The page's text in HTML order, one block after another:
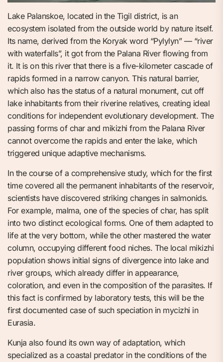
Lake Palanskoe, located in the Tigil district, is an
ecosystem isolated from the outside world by nature itself.
Its name, derived from the Koryak word “Pylylyn” — “river
with waterfalls”, it got from the Palana River flowing from
it. It is on this river that there is a five-kilometer cascade of
rapids formed in a narrow canyon. This natural barrier,
which also has the status of a natural monument, cut off
lake inhabitants from their riverine relatives, creating ideal
conditions for independent evolutionary development. The
passing forms of char and mikizhi from the Palana River
cannot overcome the rapids and enter the lake, which
triggered unique adaptive mechanisms.
In the course of a comprehensive study, which for the first
time covered all the permanent inhabitants of the reservoir,
scientists have discovered striking changes in salmonids.
For example, malma, one of the species of char, has split
into two distinct ecological forms. One of them adapted to
life at the very bottom, while the other mastered the water
column, occupying different food niches. The local mikizhi
population shows initial signs of divergence into lake and
river groups, which already differ in appearance,
coloration, and even in the composition of the parasites. If
this fact is confirmed by laboratory tests, this will be the
first documented case of such speciation in mycizhi in
Eurasia.
Kunja also found its own way of adaptation, which
specialized as a coastal predator in the conditions of the